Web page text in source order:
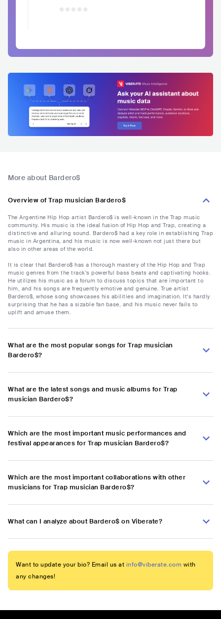
More about Bardero$
Overview of Trap musician Bardero$
The Argentine Hip Hop artist Bardero$ is well-known in the Trap music
community. His music is the ideal fusion of Hip Hop and Trap, creating a
distinctive and alluring sound. Bardero$ had a key role in establishing Trap
music in Argentina, and his music is now well-known not just there but
also in other areas of the world.
It is clear that Bardero$ has a thorough mastery of the Hip Hop and Trap
music genres from the track's powerful bass beats and captivating hooks.
He utilizes his music as a forum to discuss topics that are important to
him, and his songs are frequently emotive and genuine. True artist
Bardero$, whose song showcases his abilities and imagination. It's hardly
surprising that he has a sizable fan base, and his music never fails to
uplift and amuse them.
What are the most popular songs for Trap musician
Bardero$?
What are the latest songs and music albums for Trap
musician Bardero$?
Which are the most important music performances and
festival appearances for Trap musician Bardero$?
Which are the most important collaborations with other
musicians for Trap musician Bardero$?
What can I analyze about Bardero$ on Viberate?
Want to update your bio? Email us at info@viberate.com with
any changes!